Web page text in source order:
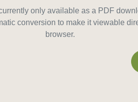
only available as a PDF
conversion to make it viewable
browser.